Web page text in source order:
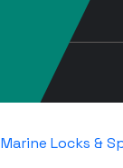
Marine Locks &